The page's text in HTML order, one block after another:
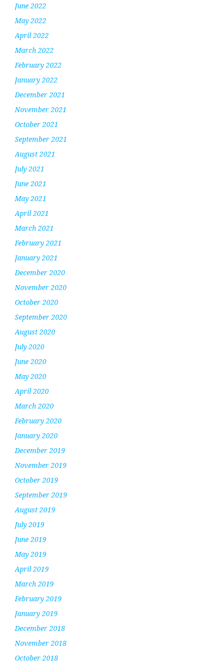
June 2022
May 2022
April 2022
March 2022
February 2022
January 2022
December 2021
November 2021
October 2021
September 2021
August 2021
July 2021
June 2021
May 2021
April 2021
March 2021
February 2021
January 2021
December 2020
November 2020
October 2020
September 2020
August 2020
July 2020
June 2020
May 2020
April 2020
March 2020
February 2020
January 2020
December 2019
November 2019
October 2019
September 2019
August 2019
July 2019
June 2019
May 2019
April 2019
March 2019
February 2019
January 2019
December 2018
November 2018
October 2018